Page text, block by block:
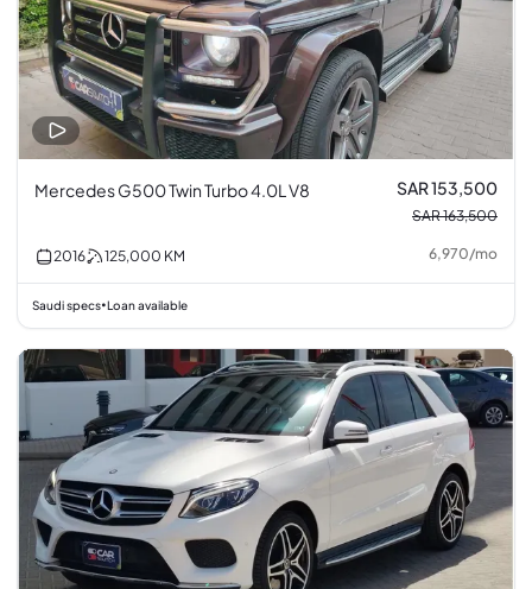
Mercedes G500 Twin Turbo 4.0L V8 SAR 153,500
SAR 163,500
2016 125,000 KM 6,970/mo
Saudi specs•Loan available